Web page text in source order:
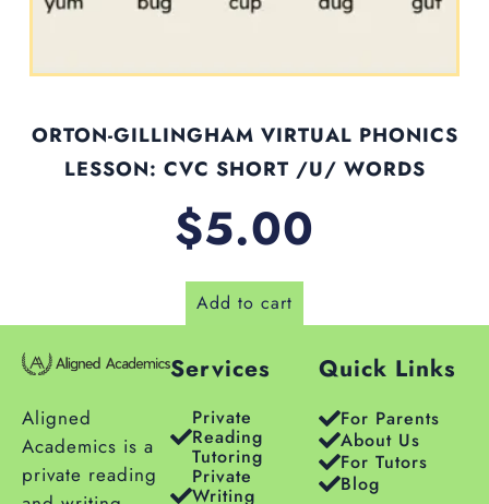
ORTON-GILLINGHAM VIRTUAL PHONICS
LESSON: CVC SHORT /U/ WORDS
$5.00
Add to cart
Aligned
Academics is a
private reading
Services
Private
Reading
Tutoring
Private
Writing
Quick Links
For Parents
About Us
For Tutors
Blog